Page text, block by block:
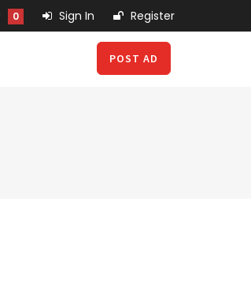
0 Sign In Register
POST AD